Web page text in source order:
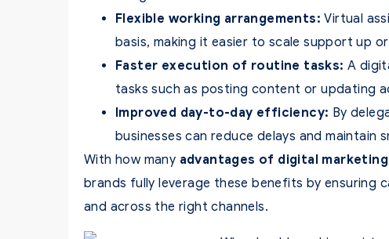
Flexible working arrangements: Virtual
basis, making it easier to scale support up
Faster execution of routine tasks: A
tasks such as posting content or updating
Improved day-to-day efficiency: By
businesses can reduce delays and maintain
With how many advantages of digital marketing
brands fully leverage these benefits by ensuring
and across the right channels.